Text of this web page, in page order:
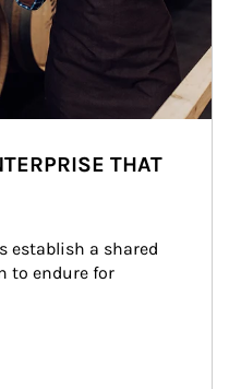
THAT
establish a shared
to endure for